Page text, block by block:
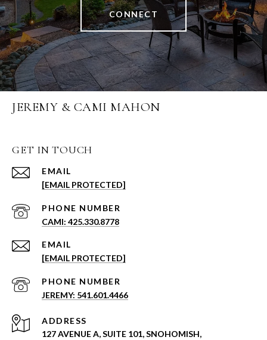
CONNECT
JEREMY & CAMI MAHON
GET IN TOUCH
EMAIL
[EMAIL PROTECTED]
PHONE NUMBER
CAMI: 425.330.8778
EMAIL
[EMAIL PROTECTED]
PHONE NUMBER
JEREMY: 541.601.4466
ADDRESS
127 AVENUE A, SUITE 101, SNOHOMISH,